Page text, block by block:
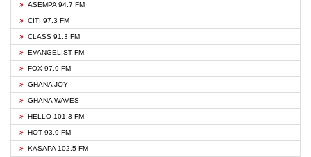
ASEMPA 94.7 FM
CITI 97.3 FM
CLASS 91.3 FM
EVANGELIST FM
FOX 97.9 FM
GHANA JOY
GHANA WAVES
HELLO 101.3 FM
HOT 93.9 FM
KASAPA 102.5 FM